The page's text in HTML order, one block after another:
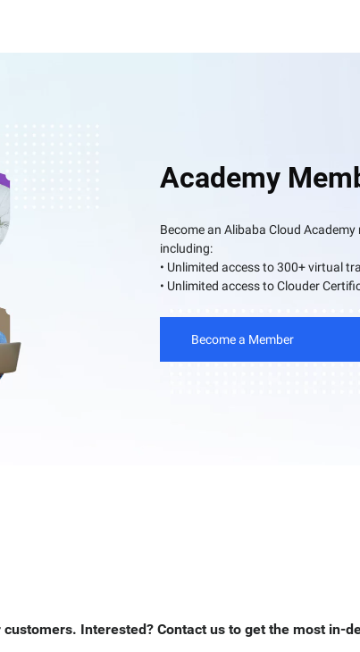
Academy
Become an Alibaba Cloud
including:
• Unlimited access to 300+ virtual
• Unlimited access to Clouder
Become a Member
Interested? Contact us to get the most in-